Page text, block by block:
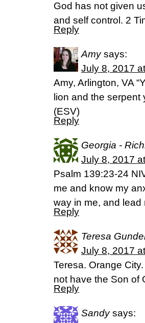
God has not given
and self control. 2
Reply
Amy says:
July 8, 2017
Amy, Arlington, VA
lion and the serpent
(ESV)
Reply
Georgia -
July 8, 2017
Psalm 139:23-24
me and know my
way in me, and lead
Reply
Teresa
July 8, 2017
Teresa. Orange
not have the Son of
Reply
Sandy says: